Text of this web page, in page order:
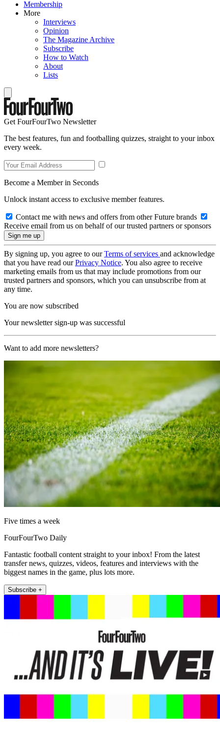
Membership
More
Interviews
Opinion
The Magazine Archive
Subscribe
How to Watch
About
Lists
Get FourFourTwo Newsletter
The best features, fun and footballing quizzes, straight to your inbox
every week.
Become a Member in Seconds
Unlock instant access to exclusive member features.
Contact me with news and offers from other Future brands
Receive email from us on behalf of our trusted partners or sponsors
By signing up, you agree to ourTerms of services and acknowledge
that you have read ourPrivacy Notice. You also agree to receive
marketing emails from us that may include promotions from our
trusted partners and sponsors, which you can unsubscribe from at
any time.
You are now subscribed
Your newsletter sign-up was successful
Want to add more newsletters?
Five times a week
FourFourTwo Daily
Fantastic football content straight to your inbox! From the latest
transfer news, quizzes, videos, features and interviews with the
biggest names in the game, plus lots more.
Subscribe +